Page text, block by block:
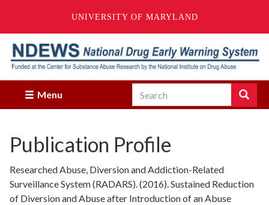
UNIVERSITY OF MARYLAND
main
content
Menu
Search Search
Enter
you
wish
search
for.
Publication Profile
Researched Abuse, Diversion and Addiction-Related
Surveillance System (RADARS). (2016). Sustained Reduction
of Diversion and Abuse after Introduction of an Abuse